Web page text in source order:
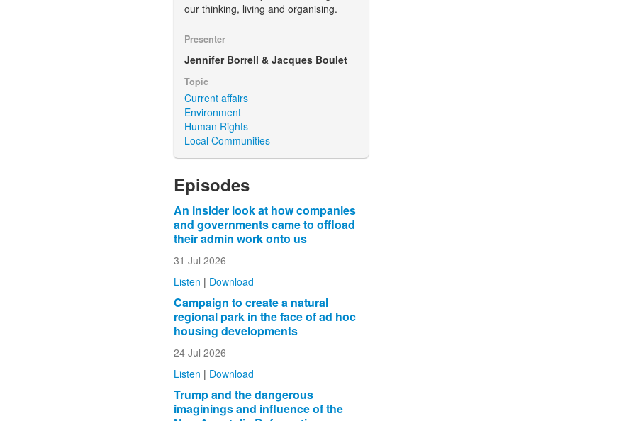
our thinking, living and organising.
Presenter
Jennifer Borrell & Jacques Boulet
Topic
Current affairs
Environment
Human Rights
Local Communities
Episodes
An insider look at how companies
and governments came to offload
their admin work onto us
31 Jul 2026
Listen | Download
Campaign to create a natural
regional park in the face of ad hoc
housing developments
24 Jul 2026
Listen | Download
Trump and the dangerous
imaginings and influence of the